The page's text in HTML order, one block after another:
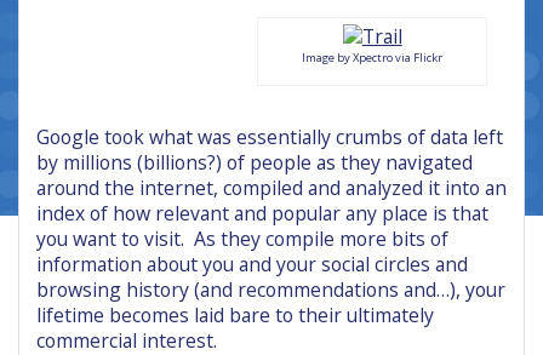
Image by Xpectro via Flickr
Google took what was essentially crumbs of data left
by millions (billions?) of people as they navigated
around the internet, compiled and analyzed it into an
index of how relevant and popular any place is that
you want to visit. As they compile more bits of
information about you and your social circles and
browsing history (and recommendations and…), your
lifetime becomes laid bare to their ultimately
commercial interest.